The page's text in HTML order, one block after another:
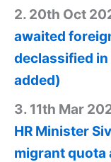
2. 20th Oct
awaited
declassified
added)
3. 11th Mar
HR Minister
migrant quota